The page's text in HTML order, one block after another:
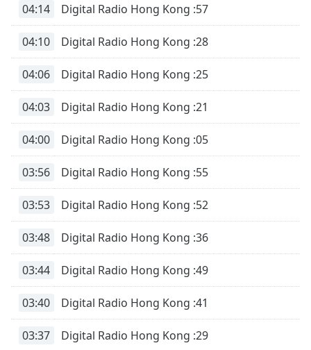
Opacity
Caption
Background
Opacity
Text
Edge
Style
Font
Family
04:14 Digital Radio Hong Kong :57
04:10 Digital Radio Hong Kong :28
04:06 Digital Radio Hong Kong :25
04:03 Digital Radio Hong Kong :21
04:00 Digital Radio Hong Kong :05
03:56 Digital Radio Hong Kong :55
03:53 Digital Radio Hong Kong :52
03:48 Digital Radio Hong Kong :36
03:44 Digital Radio Hong Kong :49
03:40 Digital Radio Hong Kong :41
03:37 Digital Radio Hong Kong :29